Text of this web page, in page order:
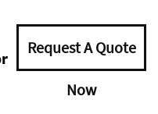
Request A Quote
Now